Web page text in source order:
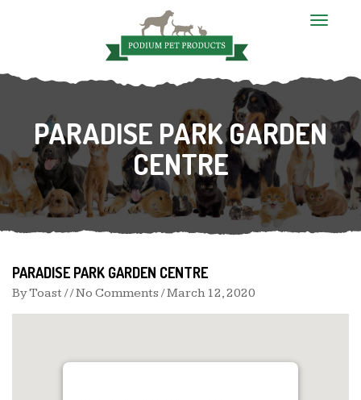
T
l
a
v
t
PARADISE PARK GARDEN
CENTRE
PARADISE PARK GARDEN CENTRE
ByToast / / No Comments /March 12, 2020